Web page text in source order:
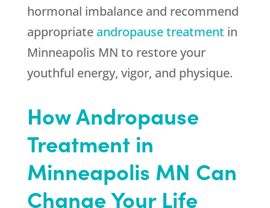
hormonal imbalance and recommend
appropriate andropause treatment in
Minneapolis MN to restore your
youthful energy, vigor, and physique.
How Andropause
Treatment in
Minneapolis MN Can
Change Your Life